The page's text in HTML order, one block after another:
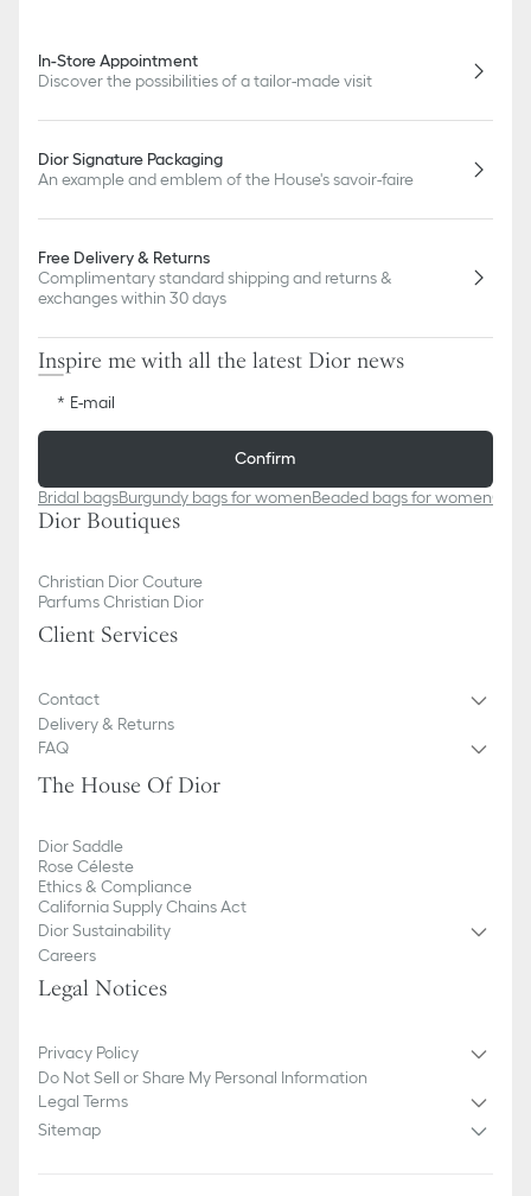
In-Store Appointment
Discover the possibilities of a tailor-made visit
Dior Signature Packaging
An example and emblem of the House's savoir-faire
Free Delivery & Returns
Complimentary standard shipping and returns &
exchanges within 30 days
Inspire me with all the latest Dior news
E-mail
Confirm
Bridal bagsBurgundy bags for womenBeaded bags for women
Dior Boutiques
Christian Dior Couture
Parfums Christian Dior
Client Services
Contact
Delivery & Returns
FAQ
The House Of Dior
Dior Saddle
Rose Céleste
Ethics & Compliance
California Supply Chains Act
Dior Sustainability
Careers
Legal Notices
Privacy Policy
Do Not Sell or Share My Personal Information
Legal Terms
Sitemap